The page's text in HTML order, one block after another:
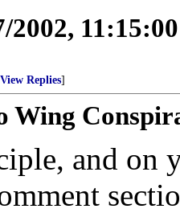
2002,
View Replies]
Wing
and on